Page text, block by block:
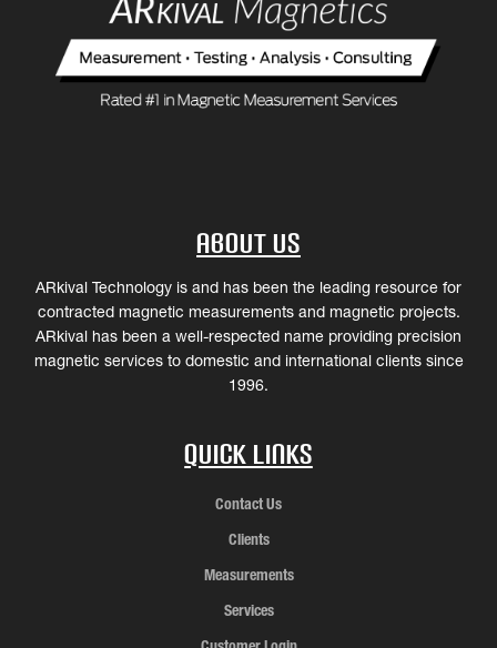
About Us
ARkival Technology is and has been the leading resource for
contracted magnetic measurements and magnetic projects.
ARkival has been a well-respected name providing precision
magnetic services to domestic and international clients since
1996.
Quick Links
Contact Us
Clients
Measurements
Services